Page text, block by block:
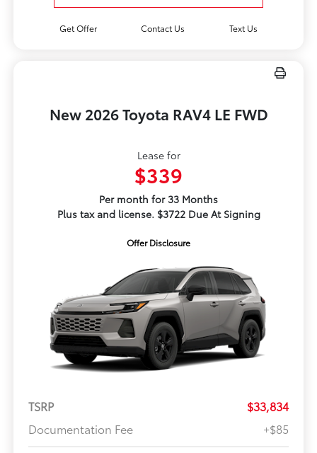
Get Offer Contact Us Text Us
New 2026 Toyota RAV4 LE FWD
Lease for
$339
Per month for 33 Months
Plus tax and license. $3722 Due At Signing
Offer Disclosure
TSRP
$33,834
Documentation Fee
+$85